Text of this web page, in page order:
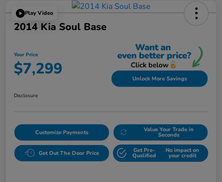
Play Video
2014 Kia Soul Base
Your Price
$7,299 Unlock More Savings
Disclosure
Customize Payments Value Your Trade in
Seconds
Get Out The Door Price Get Pre-
Qualified
No impact on
your credit